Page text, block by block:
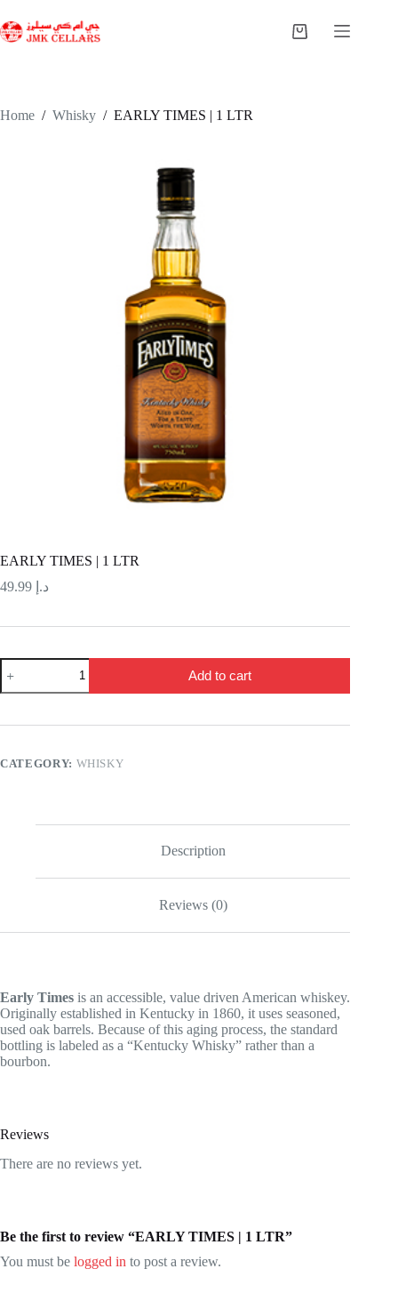
to
content
Shopping
Home / Whisky / EARLY TIMES | 1 LTR
EARLY TIMES | 1 LTR
د.إ
EARLY
TIMES
|
LTR
Add to cart
CATEGORY: WHISKY
Description
Reviews (0)
Early Times is an accessible, value driven American whiskey.
Originally established in Kentucky in 1860, it uses seasoned,
used oak barrels. Because of this aging process, the standard
bottling is labeled as a “Kentucky Whisky” rather than a
bourbon.
Reviews
There are no reviews yet.
Be the first to review “EARLY TIMES | 1 LTR”
You must be logged in to post a review.